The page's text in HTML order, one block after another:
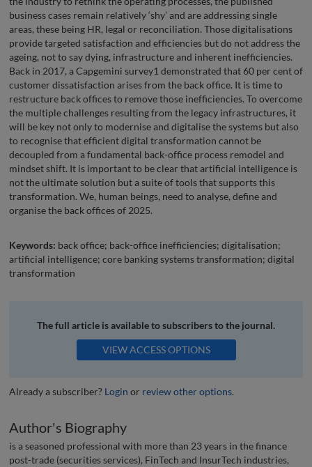
business cases remain relatively ‘shy’ and are addressing single
areas, these being HR, legal or reconciliation. Those digitalisations
provide targeted satisfaction and efficiencies but do not address the
ageing, not to say dying, infrastructure and inherent inefficiencies.
Back in 2017, a Capgemini survey1 demonstrated that 60 per cent of
customer dissatisfaction arises from the back office. It is time to
restructure back offices to remove those inefficiencies. To overcome
the multiple challenges resulting from the legacy infrastructures, it
will be key not only to modernise and digitalise the systems but also
to recognise that efficient digital transformation cannot be
decoupled from a fundamental back-office process remodel and
mindset shift. It is important to be clear that artificial intelligence is
not the ultimate solution but a suite of tools that supports this
transformation. We, human beings, need to analyse, define and
organise the back offices of 2025.
Keywords: back office; back-office inefficiencies; digitalisation;
artificial intelligence; core banking systems transformation; digital
transformation
The full article is available to subscribers to the journal.
VIEW ACCESS OPTIONS
Already a subscriber? Login or review other options.
Author's Biography
is a seasoned professional with more than 23 years in the finance
post-trade (securities services), FinTech and InsurTech industries,